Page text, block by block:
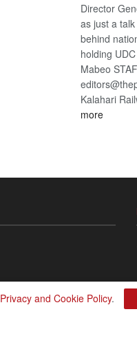
Director
as just a
behind
holding
Mabeo
Kalahari
more:
Privacy and Cookie Policy.